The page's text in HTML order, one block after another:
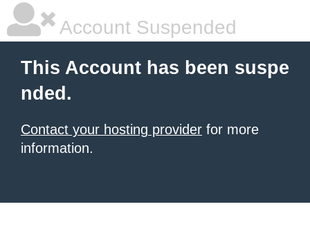
Account Suspended
This Account has been suspe
nded.
Contact your hosting provider for more
information.